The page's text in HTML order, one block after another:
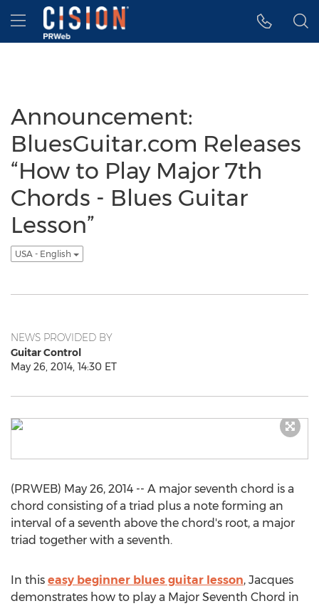
Accessibility Statement
Skip Navigation
Hamburger menu
Announcement:
BluesGuitar.com Releases
“How to Play Major 7th
Chords - Blues Guitar
Lesson”
USA - English
NEWS PROVIDED BY
Guitar Control
May 26, 2014, 14:30 ET
(PRWEB) May 26, 2014 -- A major seventh chord is a
chord consisting of a triad plus a note forming an
interval of a seventh above the chord's root, a major
triad together with a seventh.
In this easy beginner blues guitar lesson, Jacques
demonstrates how to play a Major Seventh Chord in